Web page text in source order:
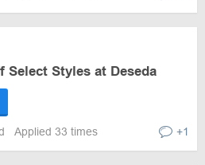
Select Styles at Deseda
Applied 33 times +1